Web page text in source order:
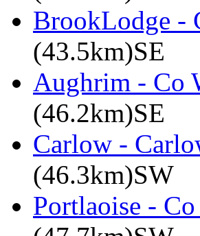
BrookLodge -
(43.5km)SE
Aughrim - Co
(46.2km)SE
Carlow -
(46.3km)SW
Portlaoise -